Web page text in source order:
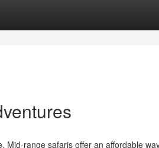
Mid-range safaris offer an affordable